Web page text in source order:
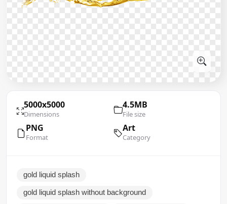
5000x5000
Dimensions
4.5MB
File size
PNG
Format
Art
Category
gold liquid splash
gold liquid splash without background